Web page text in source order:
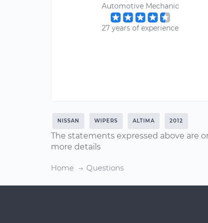
Automotive Mechanic
27 years of experience
NISSAN WIPERS ALTIMA 2012
The statements expressed above are
more details
Home Questions